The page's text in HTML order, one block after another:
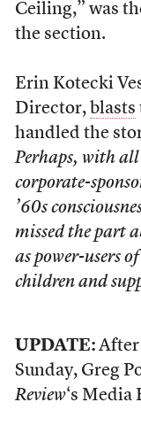
Ceiling,” was
the section.
Erin Kotecki
Director, blasts
handled the
Perhaps, with
corporate-
’60s
missed the part
as power-users
children and
UPDATE: After
Sunday, Greg
Review‘s Media